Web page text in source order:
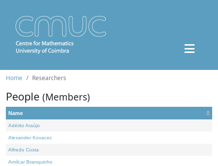
Home Researchers
People (Members)
Name
Adérito Araújo
Alexander Kovacec
Alfredo Costa
Amílcar Branquinho